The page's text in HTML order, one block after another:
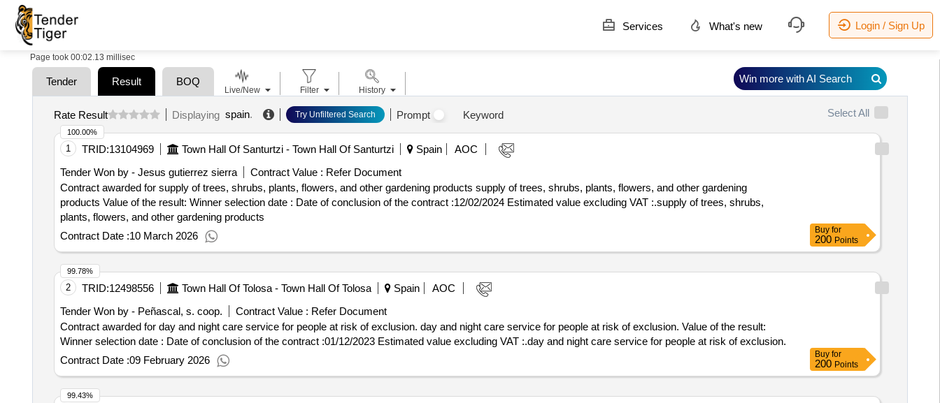
Services What's new Login / Sign Up
Page took 00:02.13 millisec
Tender Result BOQ
Rate Result Displaying spain. Try Unfiltered Search Prompt Keyword Select All
1 TRID:13104969 Town Hall Of Santurtzi - Town Hall Of Santurtzi Spain
AOC
Tender Won by - Jesus gutierrez sierra
Contract Value : Refer Document
Contract awarded for supply of trees, shrubs, plants, flowers, and other gardening products supply of trees, shrubs, plants, flowers, and other gardening
products Value of the result: Winner selection date : Date of conclusion of the contract :12/02/2024 Estimated value excluding VAT :.supply of trees, shrubs,
plants, flowers, and other gardening products
Contract Date :10 March 2026
100.00%
Buy for
200 Points
2 TRID:12498556 Town Hall Of Tolosa - Town Hall Of Tolosa Spain
AOC
Tender Won by - Peñascal, s. coop.
Contract Value : Refer Document
Contract awarded for day and night care service for people at risk of exclusion. day and night care service for people at risk of exclusion. Value of the result:
Winner selection date : Date of conclusion of the contract :01/12/2023 Estimated value excluding VAT :.day and night care service for people at risk of exclusion.
Contract Date :09 February 2026
99.78%
Buy for
200 Points
99.43%
Live/New Filter History
Win more with AI Search